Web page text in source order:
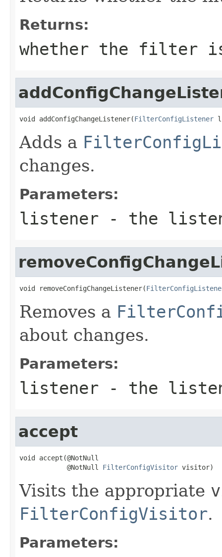
Returns:
whether the filter
void addConfigChangeListener(FilterConfigListener
Adds a
changes.
Parameters:
listener - the
void removeConfigChangeListener(
Removes a
about changes.
Parameters:
listener - the
accept
void accept(@NotNull
            @NotNull
FilterConfigVisitor visitor)
Visits the appropriate
FilterConfigVisitor.
Parameters: